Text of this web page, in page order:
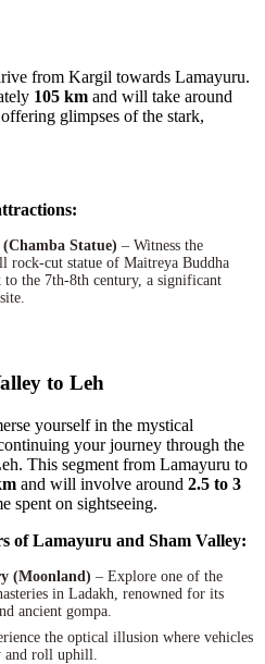
from Kargil towards Lamayuru.
105 km and will take around
glimpses of the stark,
Statue) – Witness the
rock-cut statue of Maitreya Buddha
to the 7th-8th century, a significant
to Leh
yourself in the mystical
your journey through the
This segment from Lamayuru to
and will involve around 2.5 to 3
spent on sightseeing.
of Lamayuru and Sham Valley:
(Moonland) – Explore one of the
in Ladakh, renowned for its
ancient gompa.
the optical illusion where vehicles
and roll uphill.